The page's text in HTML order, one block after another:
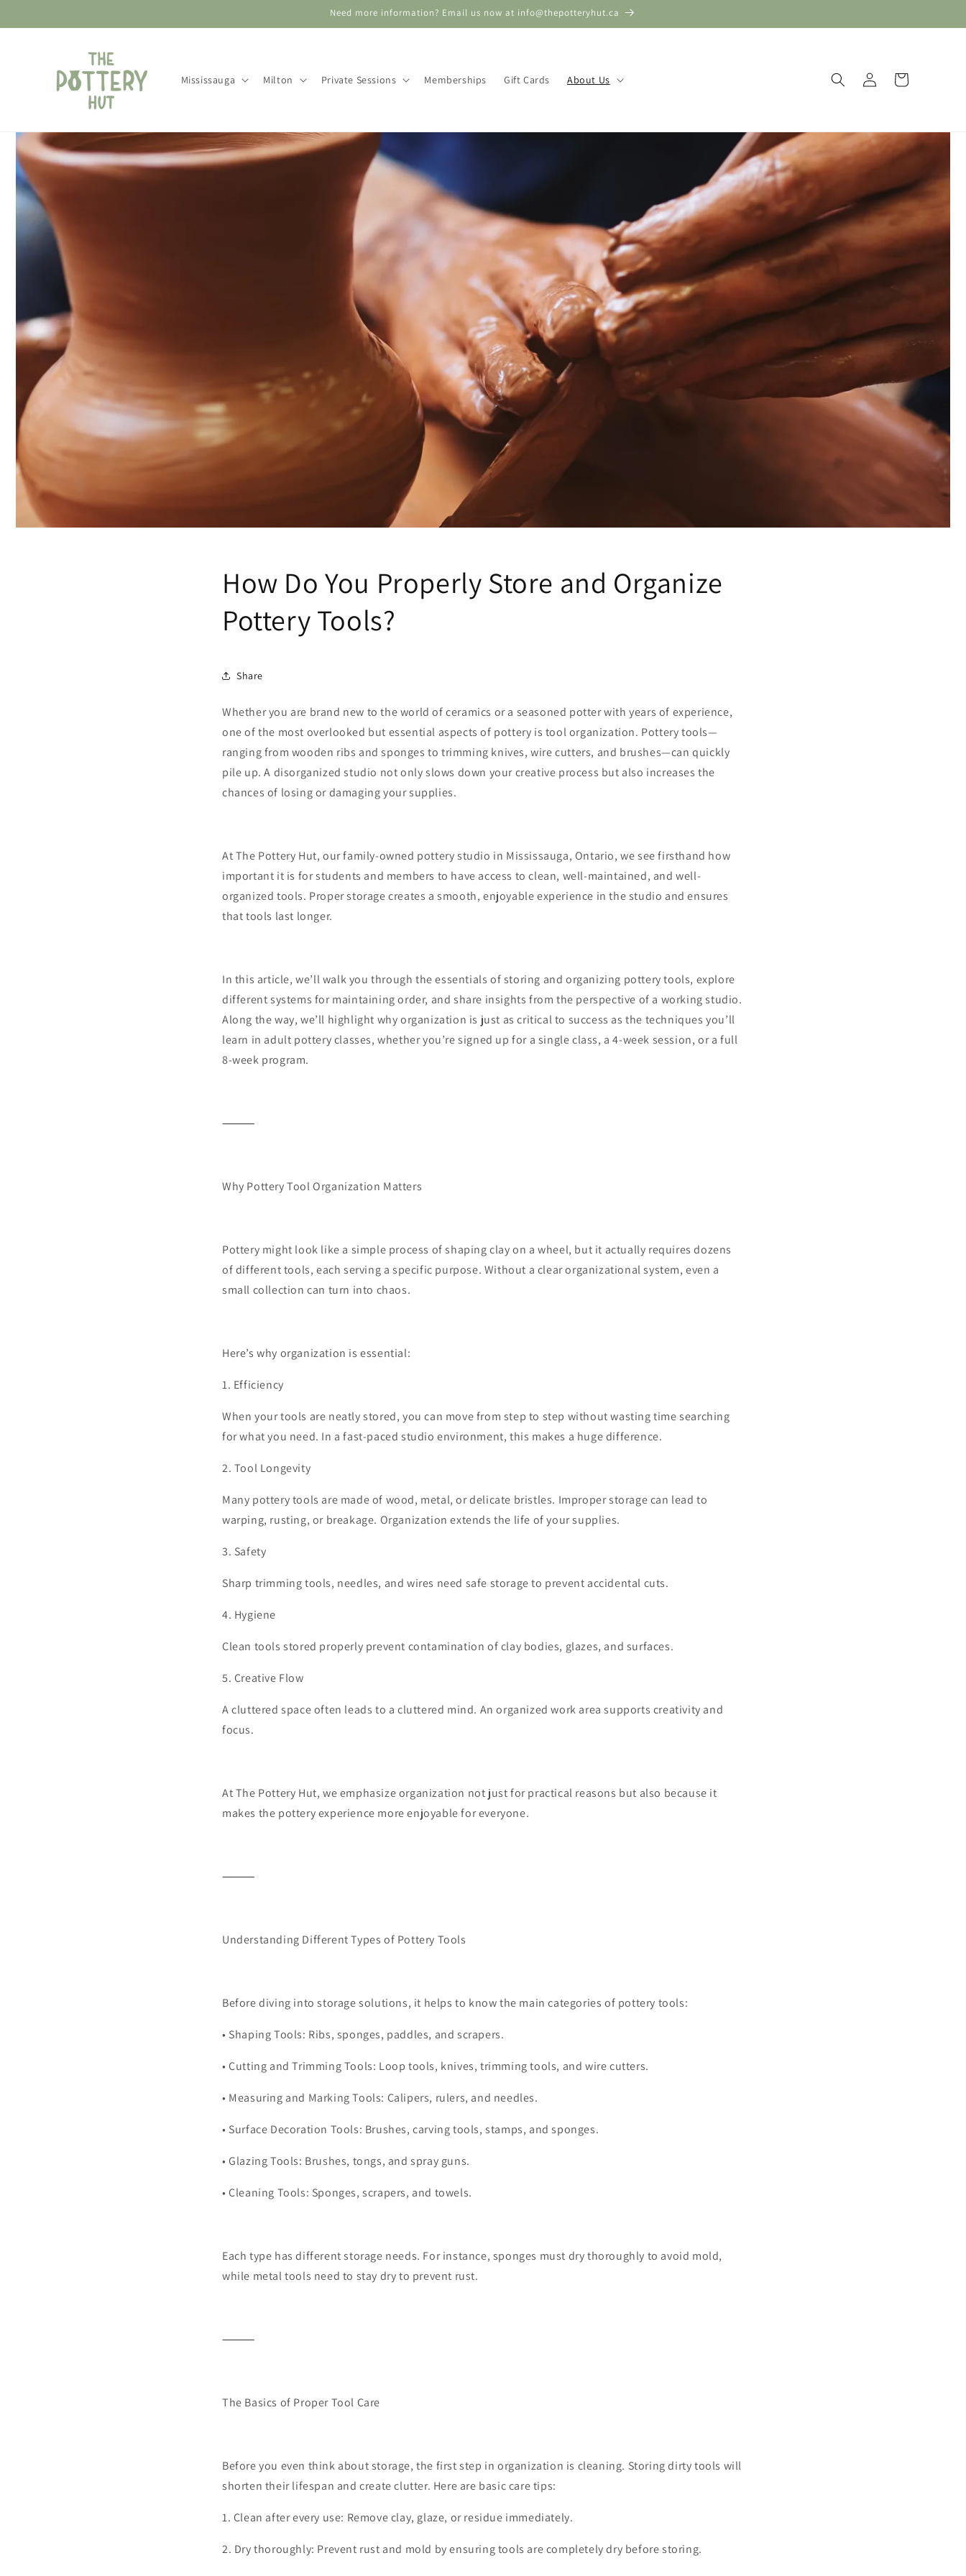
Need more information? Email us now at info@thepotteryhut.ca
Mississauga Milton Private Sessions Memberships Gift Cards About Us
Log
in
Cart
How Do You Properly Store and Organize
Pottery Tools?
Share
Whether you are brand new to the world of ceramics or a seasoned potter with years of experience,
one of the most overlooked but essential aspects of pottery is tool organization. Pottery tools—
ranging from wooden ribs and sponges to trimming knives, wire cutters, and brushes—can quickly
pile up. A disorganized studio not only slows down your creative process but also increases the
chances of losing or damaging your supplies.
At The Pottery Hut, our family-owned pottery studio in Mississauga, Ontario, we see firsthand how
important it is for students and members to have access to clean, well-maintained, and well-
organized tools. Proper storage creates a smooth, enjoyable experience in the studio and ensures
that tools last longer.
In this article, we’ll walk you through the essentials of storing and organizing pottery tools, explore
different systems for maintaining order, and share insights from the perspective of a working studio.
Along the way, we’ll highlight why organization is just as critical to success as the techniques you’ll
learn in adult pottery classes, whether you’re signed up for a single class, a 4-week session, or a full
8-week program.
⸻
Why Pottery Tool Organization Matters
Pottery might look like a simple process of shaping clay on a wheel, but it actually requires dozens
of different tools, each serving a specific purpose. Without a clear organizational system, even a
small collection can turn into chaos.
Here’s why organization is essential:
1. Efficiency
When your tools are neatly stored, you can move from step to step without wasting time searching
for what you need. In a fast-paced studio environment, this makes a huge difference.
2. Tool Longevity
Many pottery tools are made of wood, metal, or delicate bristles. Improper storage can lead to
warping, rusting, or breakage. Organization extends the life of your supplies.
3. Safety
Sharp trimming tools, needles, and wires need safe storage to prevent accidental cuts.
4. Hygiene
Clean tools stored properly prevent contamination of clay bodies, glazes, and surfaces.
5. Creative Flow
A cluttered space often leads to a cluttered mind. An organized work area supports creativity and
focus.
At The Pottery Hut, we emphasize organization not just for practical reasons but also because it
makes the pottery experience more enjoyable for everyone.
⸻
Understanding Different Types of Pottery Tools
Before diving into storage solutions, it helps to know the main categories of pottery tools:
• Shaping Tools: Ribs, sponges, paddles, and scrapers.
• Cutting and Trimming Tools: Loop tools, knives, trimming tools, and wire cutters.
• Measuring and Marking Tools: Calipers, rulers, and needles.
• Surface Decoration Tools: Brushes, carving tools, stamps, and sponges.
• Glazing Tools: Brushes, tongs, and spray guns.
• Cleaning Tools: Sponges, scrapers, and towels.
Each type has different storage needs. For instance, sponges must dry thoroughly to avoid mold,
while metal tools need to stay dry to prevent rust.
⸻
The Basics of Proper Tool Care
Before you even think about storage, the first step in organization is cleaning. Storing dirty tools will
shorten their lifespan and create clutter. Here are basic care tips:
1. Clean after every use: Remove clay, glaze, or residue immediately.
2. Dry thoroughly: Prevent rust and mold by ensuring tools are completely dry before storing.